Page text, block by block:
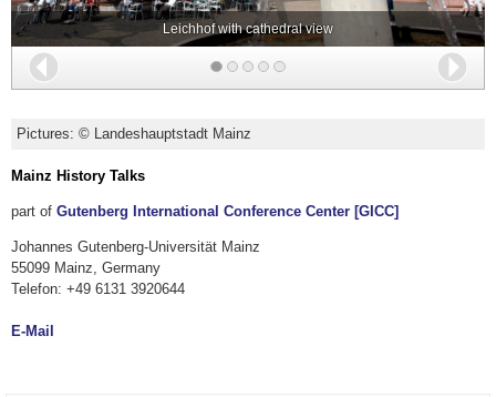
Leichhof with cathedral view
Back
Pictures: © Landeshauptstadt Mainz
Mainz History Talks
part of Gutenberg International Conference Center [GICC]
Johannes Gutenberg-Universität Mainz
55099 Mainz, Germany
Telefon: +49 6131 3920644
E-Mail